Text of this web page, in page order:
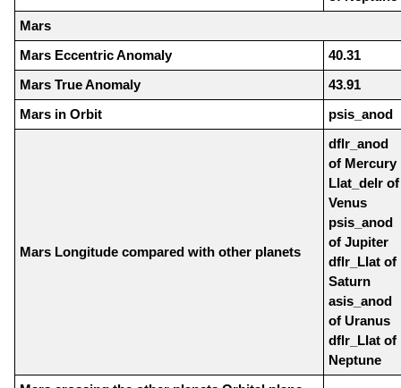
Mars
Mars Eccentric Anomaly
40.31
Mars True Anomaly
43.91
Mars in Orbit
psis_anod
Mars Longitude compared with other planets
dflr_anod
of Mercury
Llat_delr of
Venus
psis_anod
of Jupiter
dflr_Llat of
Saturn
asis_anod
of Uranus
dflr_Llat of
Neptune